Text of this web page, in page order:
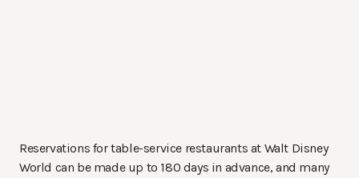
Reservations for table-service restaurants at Walt Disney
World can be made up to 180 days in advance, and many